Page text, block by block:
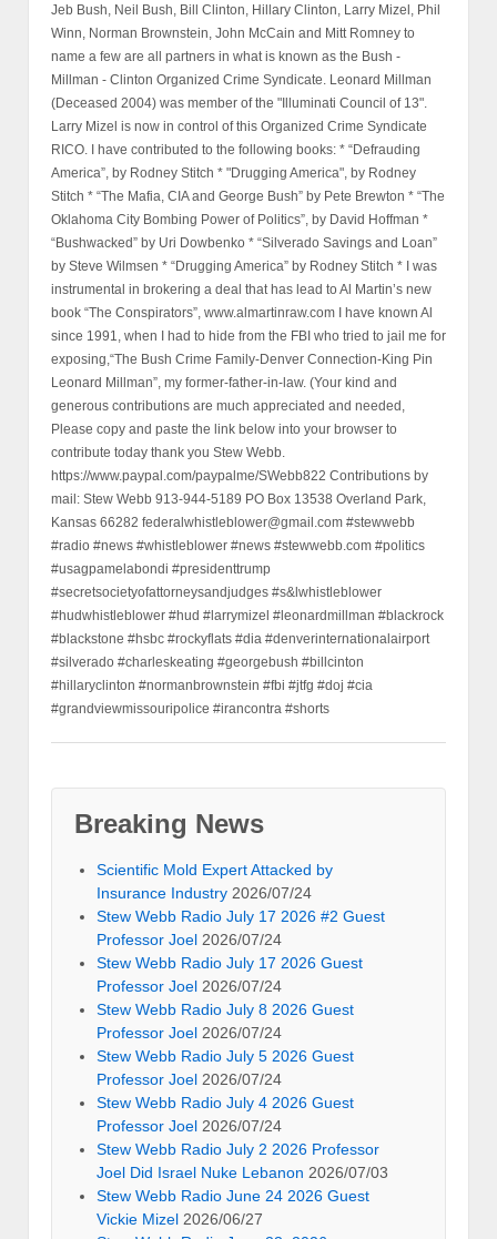
Jeb Bush, Neil Bush, Bill Clinton, Hillary Clinton, Larry Mizel, Phil
Winn, Norman Brownstein, John McCain and Mitt Romney to
name a few are all partners in what is known as the Bush -
Millman - Clinton Organized Crime Syndicate. Leonard Millman
(Deceased 2004) was member of the "Illuminati Council of 13".
Larry Mizel is now in control of this Organized Crime Syndicate
RICO. I have contributed to the following books: * “Defrauding
America”, by Rodney Stitch * "Drugging America", by Rodney
Stitch * “The Mafia, CIA and George Bush” by Pete Brewton * “The
Oklahoma City Bombing Power of Politics”, by David Hoffman *
“Bushwacked” by Uri Dowbenko * “Silverado Savings and Loan”
by Steve Wilmsen * “Drugging America” by Rodney Stitch * I was
instrumental in brokering a deal that has lead to Al Martin’s new
book “The Conspirators”, www.almartinraw.com I have known Al
since 1991, when I had to hide from the FBI who tried to jail me for
exposing,“The Bush Crime Family-Denver Connection-King Pin
Leonard Millman”, my former-father-in-law. (Your kind and
generous contributions are much appreciated and needed,
Please copy and paste the link below into your browser to
contribute today thank you Stew Webb.
https://www.paypal.com/paypalme/SWebb822 Contributions by
mail: Stew Webb 913-944-5189 PO Box 13538 Overland Park,
Kansas 66282 federalwhistleblower@gmail.com #stewwebb
#radio #news #whistleblower #news #stewwebb.com #politics
#usagpamelabondi #presidenttrump
#secretsocietyofattorneysandjudges #s&lwhistleblower
#hudwhistleblower #hud #larrymizel #leonardmillman #blackrock
#blackstone #hsbc #rockyflats #dia #denverinternationalairport
#silverado #charleskeating #georgebush #billcinton
#hillaryclinton #normanbrownstein #fbi #jtfg #doj #cia
#grandviewmissouripolice #irancontra #shorts
Breaking News
Scientific Mold Expert Attacked by
Insurance Industry 2026/07/24
Stew Webb Radio July 17 2026 #2 Guest
Professor Joel 2026/07/24
Stew Webb Radio July 17 2026 Guest
Professor Joel 2026/07/24
Stew Webb Radio July 8 2026 Guest
Professor Joel 2026/07/24
Stew Webb Radio July 5 2026 Guest
Professor Joel 2026/07/24
Stew Webb Radio July 4 2026 Guest
Professor Joel 2026/07/24
Stew Webb Radio July 2 2026 Professor
Joel Did Israel Nuke Lebanon 2026/07/03
Stew Webb Radio June 24 2026 Guest
Vickie Mizel 2026/06/27